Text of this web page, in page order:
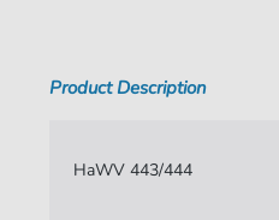
Key:
Authors:
Product Description
HaWV 443/444